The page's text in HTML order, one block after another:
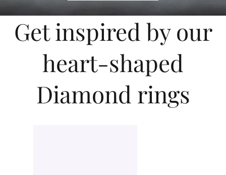
intricate details of vintage-inspired designs, we offer a
wide range of styles to complement your unique
diamond and personal taste.
Get inspired by our
heart-shaped
Diamond rings